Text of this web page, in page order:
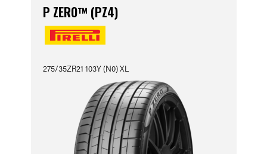
P ZERO™ (PZ4)
275/35ZR21 103Y (N0) XL